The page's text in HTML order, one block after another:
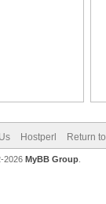
Hostperl Return
2026 MyBB Group